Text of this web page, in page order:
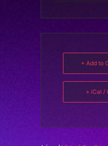
+ Add to
+ iCal /